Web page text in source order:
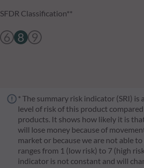
SFDR Classification**
6 8 9
* The summary risk indicator (SRI) is
level of risk of this product
products. It shows how likely it is
will lose money because of
market or because we are not able
ranges from 1 (low risk) to 7 (high
indicator is not constant and will